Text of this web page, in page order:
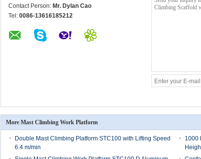
Contact Person: Mr. Dylan Cao
Tel: 0086-13616185212
More Mast Climbing Work Platform
Double Mast Climbing Platform STC100 with Lifting Speed
6.4 m/min
1000